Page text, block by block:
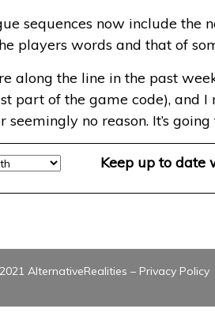
sequences now include the
players words and that of
along the line in the past
part of the game code), and
seemingly no reason. It’s
Keep up to date
AlternativeRealities – Privacy Policy